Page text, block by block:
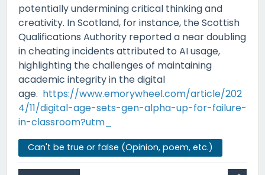
potentially undermining critical thinking and
creativity. In Scotland, for instance, the Scottish
Qualifications Authority reported a near doubling
in cheating incidents attributed to AI usage,
highlighting the challenges of maintaining
academic integrity in the digital
age. https://www.emorywheel.com/article/202
4/11/digital-age-sets-gen-alpha-up-for-failure-
in-classroom?utm_
Can't be true or false (Opinion, poem, etc.)